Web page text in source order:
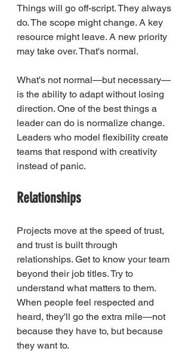
Things will go off-script. They always
do. The scope might change. A key
resource might leave. A new priority
may take over. That's normal.
What's not normal—but necessary—
is the ability to adapt without losing
direction. One of the best things a
leader can do is normalize change.
Leaders who model flexibility create
teams that respond with creativity
instead of panic.
Relationships
Projects move at the speed of trust,
and trust is built through
relationships. Get to know your team
beyond their job titles. Try to
understand what matters to them.
When people feel respected and
heard, they'll go the extra mile—not
because they have to, but because
they want to.